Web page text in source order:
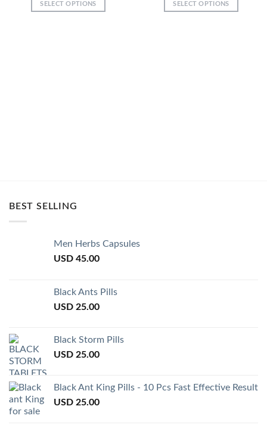
SELECT OPTIONS SELECT OPTIONS
BEST SELLING
Men Herbs Capsules
USD 45.00
Black Ants Pills
USD 25.00
Black Storm Pills
USD 25.00
Black Ant King Pills - 10 Pcs Fast Effective Result
USD 25.00